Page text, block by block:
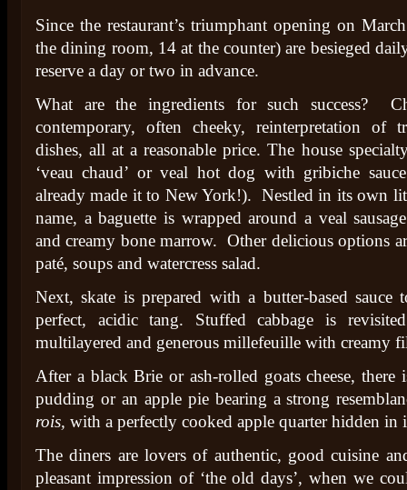
Since the restaurant’s triumphant opening on
the dining room, 14 at the counter) are besieged
reserve a day or two in advance.
What are the ingredients for such success?
contemporary, often cheeky, reinterpretation of
dishes, all at a reasonable price. The house
‘veau chaud’ or veal hot dog with gribiche
already made it to New York!). Nestled in its own
name, a baguette is wrapped around a veal
and creamy bone marrow. Other delicious options
paté, soups and watercress salad.
Next, skate is prepared with a butter-based sauce
perfect, acidic tang. Stuffed cabbage is
multilayered and generous millefeuille with creamy
After a black Brie or ash-rolled goats cheese, there
pudding or an apple pie bearing a strong
rois, with a perfectly cooked apple quarter hidden in
The diners are lovers of authentic, good cuisine
pleasant impression of ‘the old days’, when we